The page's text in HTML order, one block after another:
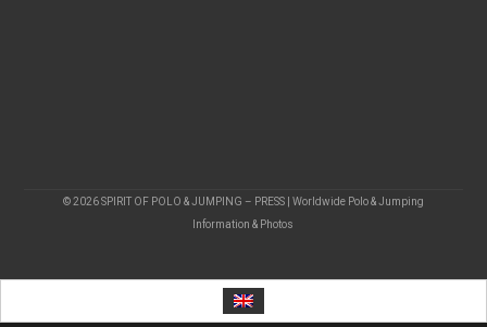
© 2026 SPIRIT OF POLO & JUMPING – PRESS | Worldwide Polo & Jumping
Information & Photos